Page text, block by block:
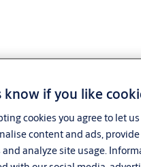
know if you like
cookies you agree to let
content and ads,
analyze site usage.